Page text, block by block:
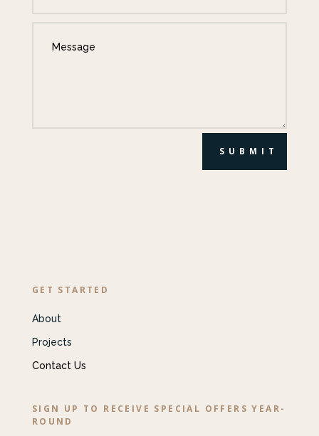
SUBMIT
GET STARTED
About
Projects
Contact Us
SIGN UP TO RECEIVE SPECIAL OFFERS YEAR-
ROUND